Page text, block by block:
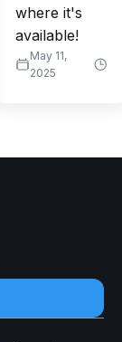
where it's
available!
May 11,
2025